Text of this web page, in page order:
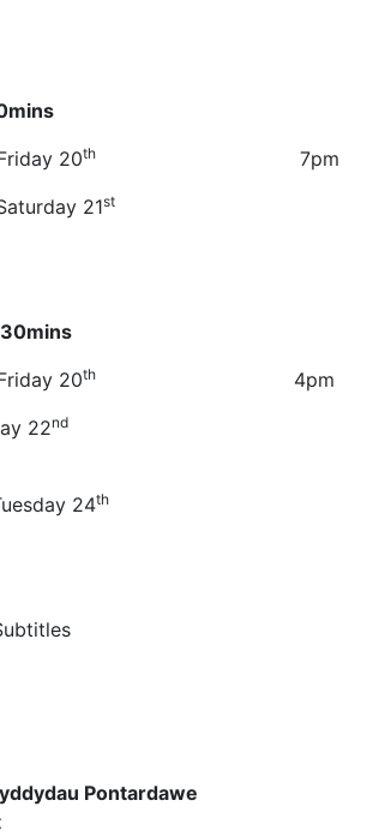
20th
7pm
21st
20th
4pm
22nd
24th
Pontardawe